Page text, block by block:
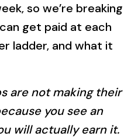
so we’re breaking
get paid at each
ladder, and what it
are not making their
you see an
will actually earn it.